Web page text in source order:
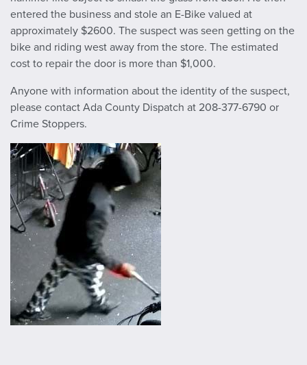
entered the business and stole an E-Bike valued at
approximately $2600. The suspect was seen getting on the
bike and riding west away from the store. The estimated
cost to repair the door is more than $1,000.
Anyone with information about the identity of the suspect,
please contact Ada County Dispatch at 208-377-6790 or
Crime Stoppers.